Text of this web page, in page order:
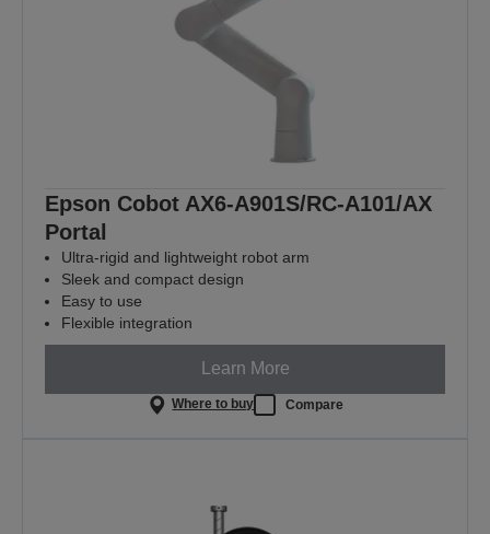
Epson Cobot AX6-A901S/RC-A101/AX
Portal
Ultra-rigid and lightweight robot arm
Sleek and compact design
Easy to use
Flexible integration
Learn More
Where to buy Compare